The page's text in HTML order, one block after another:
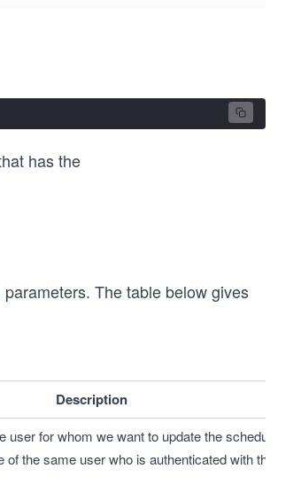
has the
The table below gives
Description
user for whom we want to update the schedule
the same user who is authenticated with the